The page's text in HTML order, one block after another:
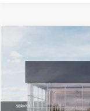
Bill Dodge Kia
$2,036
SAVINGS